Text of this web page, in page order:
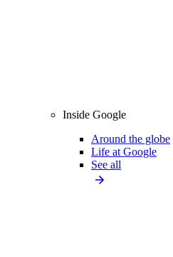
Inside Google
Around the globe
Life at Google
See all